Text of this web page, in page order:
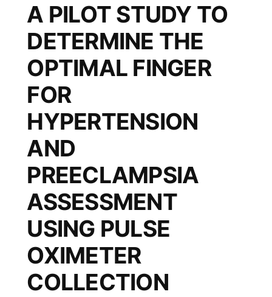
A PILOT STUDY TO
DETERMINE THE
OPTIMAL FINGER
FOR
HYPERTENSION
AND
PREECLAMPSIA
ASSESSMENT
USING PULSE
OXIMETER
COLLECTION